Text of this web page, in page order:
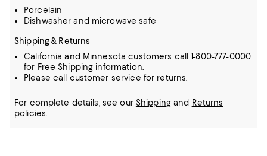
Porcelain
Dishwasher and microwave safe
Shipping & Returns
California and Minnesota customers call 1-800-777-0000
for Free Shipping information.
Please call customer service for returns.
For complete details, see our Shippingand Returns
policies.